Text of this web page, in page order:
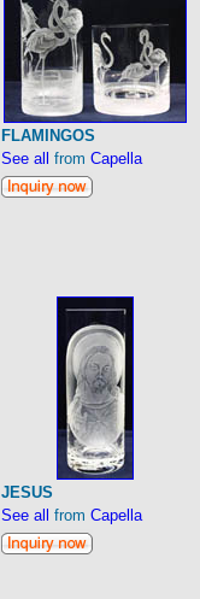
FLAMINGOS
See all from Capella
JESUS
See all from Capella